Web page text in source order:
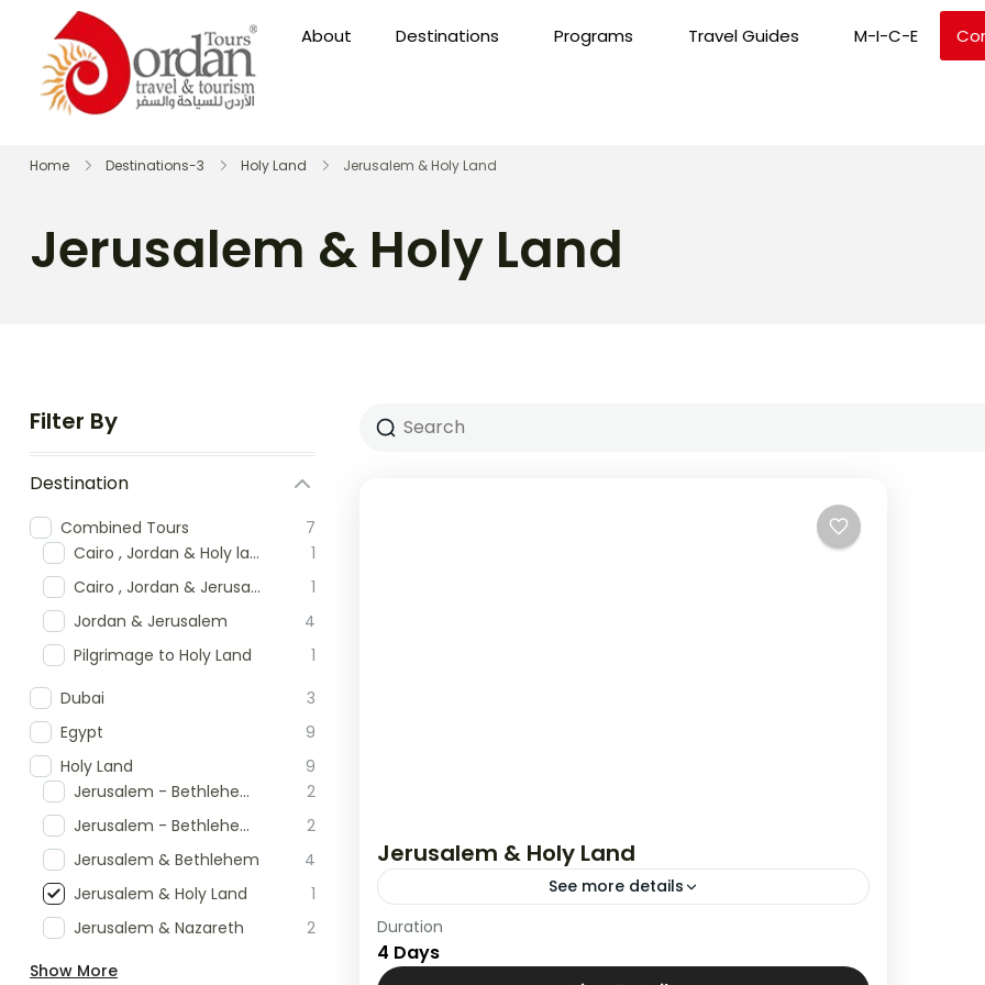
About Destinations Programs Travel Guides M-I-C-E
Home Destinations-3 Holy Land Jerusalem & Holy Land
Jerusalem & Holy Land
Filter By
Destination
Combined Tours
7
Cairo , Jordan & Holy land Tour
1
Cairo , Jordan & Jerusalem
1
Jordan & Jerusalem
4
Pilgrimage to Holy Land
1
Dubai
3
Egypt
9
Holy Land
9
Jerusalem - Bethlehem & Masada
2
Jerusalem - Bethlehem & Nazareth
2
Jerusalem & Bethlehem
4
Jerusalem & Holy Land
1
Jerusalem & Nazareth
2
Show More
Jerusalem & Holy Land
See more details
Holy Land
Duration
4 Days